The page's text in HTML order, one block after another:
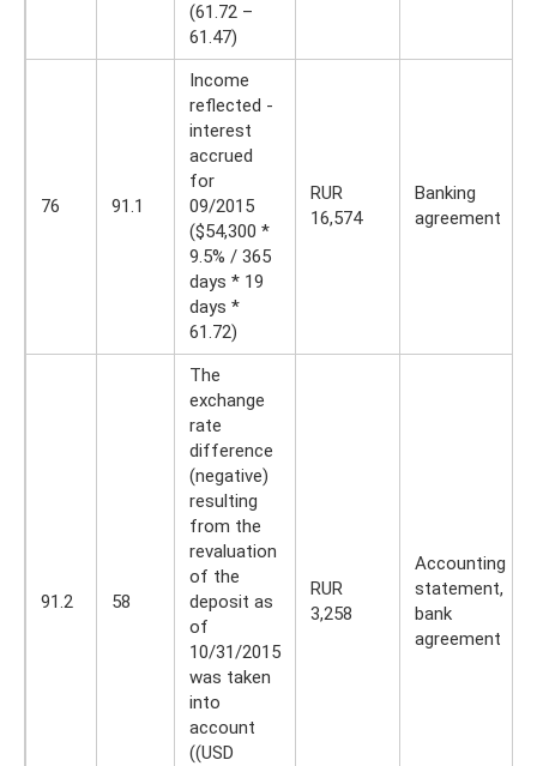
(61.72 –
61.47)
76 91.1
Income
reflected -
interest
accrued
for
09/2015
($54,300 *
9.5% / 365
days * 19
days *
61.72)
RUR
16,574
Banking
agreement
91.2 58
The
exchange
rate
difference
(negative)
resulting
from the
revaluation
of the
deposit as
of
10/31/2015
was taken
into
account
((USD
RUR
3,258
Accounting
statement,
bank
agreement